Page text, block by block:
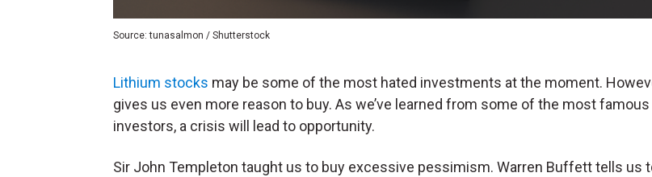
Source: tunasalmon / Shutterstock
Lithium stocks may be some of the most hated investments at the moment.
gives us even more reason to buy. As we’ve learned from some of the most famous
investors, a crisis will lead to opportunity.
Sir John Templeton taught us to buy excessive pessimism. Warren Buffett tells us